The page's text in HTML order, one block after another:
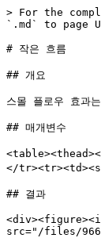
> For the
`.md` to page
# 작은 흐름
## 개요
스몰 플로우 효과
## 매개변수
</
## 결과
src="/files/